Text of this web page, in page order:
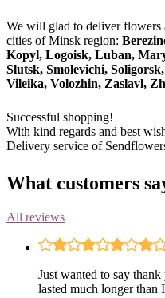
We will glad to deliver flowers
cities of Minsk region:
Kopyl, Logoisk, Luban,
Slutsk, Smolevichi,
Vileika, Volozhin, Zaslavl,
Successful shopping!
With kind regards and best
Delivery service of
What customers
All reviews
Just wanted to say
lasted much longer than